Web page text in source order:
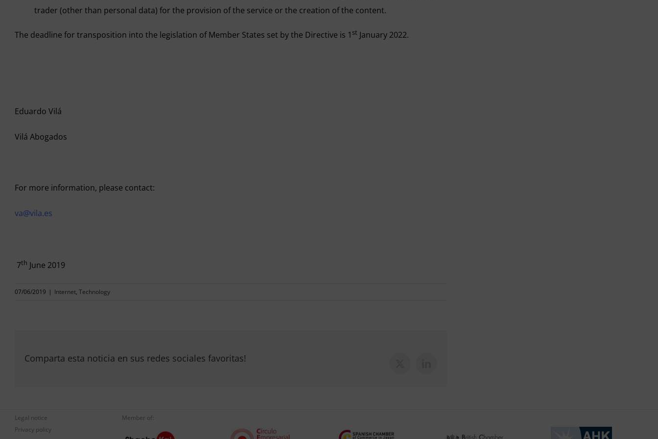
trader (other than personal data) for the provision of the service or the creation of the content.
The deadline for transposition into the legislation of Member States set by the Directive is 1 st January 2022.
Eduardo Vilá
Vilá Abogados
For more information, please contact:
va@vila.es
7th June 2019
07/06/2019 | Internet, Technology
Comparta esta noticia en sus redes sociales favoritas!
Legal notice
Privacy policy
Member of: